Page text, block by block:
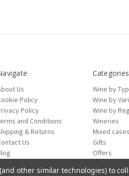
Us
Policy
Policy
and Conditions
& Returns
Us
Categories
Wine by
Wine by
Wine by
Wineries
Mixed cases
Gifts
Offers
ecommerce by Calashock
other similar technologies) to